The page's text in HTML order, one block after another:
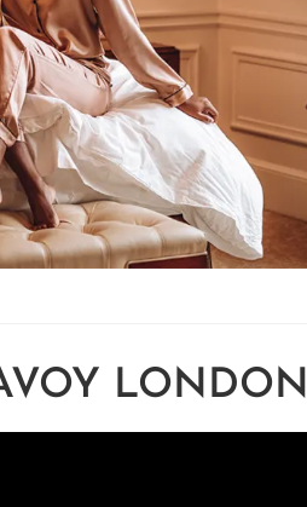
LONDON